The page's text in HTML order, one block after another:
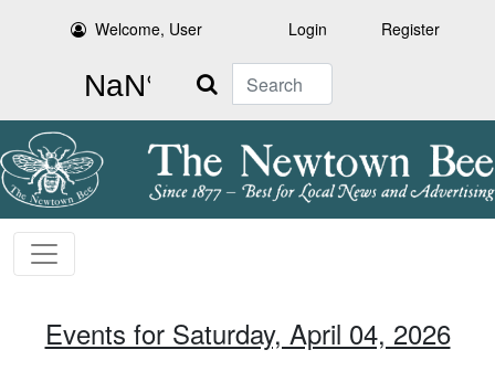
Welcome, User Login Register
Search
Events for Saturday, April 04, 2026